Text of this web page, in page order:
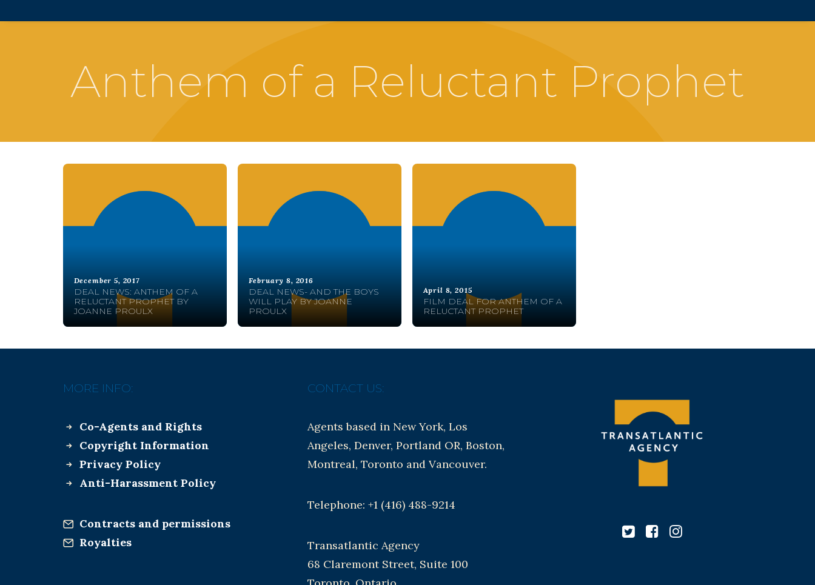
Anthem of a Reluctant Prophet
December 5, 2017
DEAL NEWS: ANTHEM OF A
RELUCTANT PROPHET BY
JOANNE PROULX
February 8, 2016
DEAL NEWS- AND THE BOYS
WILL PLAY BY JOANNE
PROULX
April 8, 2015
FILM DEAL FOR ANTHEM OF A
RELUCTANT PROPHET
MORE INFO:
Co-Agents and Rights
Copyright Information
Privacy Policy
Anti-Harassment Policy
Contracts and permissions
Royalties
CONTACT US:
Agents based in New York, Los
Angeles, Denver, Portland OR, Boston,
Montreal, Toronto and Vancouver.
Telephone: +1 (416) 488-9214
Transatlantic Agency
68 Claremont Street, Suite 100